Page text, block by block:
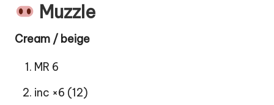
Muzzle
Cream / beige
MR 6
inc ×6 (12)